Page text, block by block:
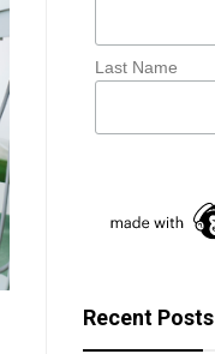
Last Name
Recent Posts